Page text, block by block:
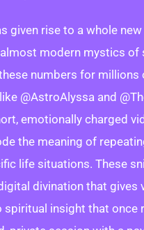
given rise to a whole
modern mystics of
numbers for millions
@AstroAlyssa and
emotionally charged
the meaning of
life situations. These
divination that gives
spiritual insight that once